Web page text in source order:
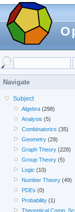
Navigate
Subject
Algebra (298)
Analysis (5)
Combinatorics (35)
Geometry (29)
Graph Theory (228)
Group Theory (5)
Logic (10)
Number Theory (49)
PDEs (0)
Probability (1)
Theoretical Comp. Sci.